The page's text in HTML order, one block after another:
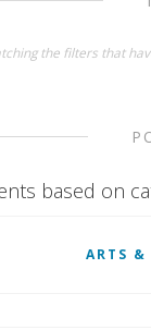
the filters that
based on
ARTS &